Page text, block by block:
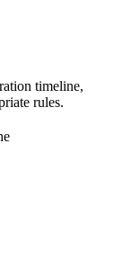
timeline,
rules.